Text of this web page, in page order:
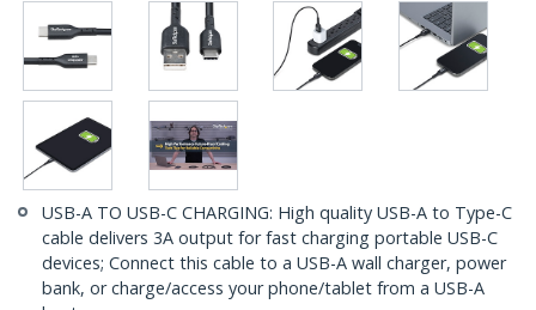
USB-A TO USB-C CHARGING: High quality USB-A to Type-C
cable delivers 3A output for fast charging portable USB-C
devices; Connect this cable to a USB-A wall charger, power
bank, or charge/access your phone/tablet from a USB-A